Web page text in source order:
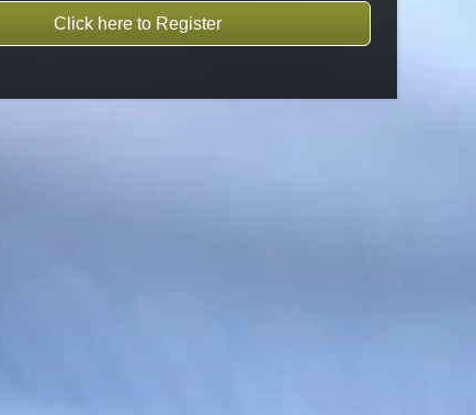
Click here to Register